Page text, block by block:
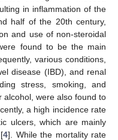
in inflammation of the
half of the 20th century,
and use of non-steroidal
found to be the main
various conditions,
disease (IBD), and renal
stress, smoking, and
alcohol, were also found to
a high incidence rate
ulcers, which are mainly
4]. While the mortality rate